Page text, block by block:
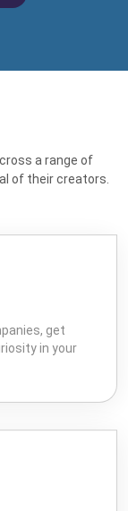
a range of
of their creators.
get
in your
Rates.